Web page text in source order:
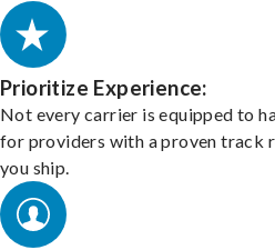
Prioritize Experience:
Not every carrier is equipped to
for providers with a proven track
you ship.